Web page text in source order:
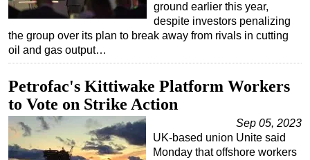
ground earlier this year,
despite investors penalizing
the group over its plan to break away from rivals in cutting
oil and gas output…
Petrofac's Kittiwake Platform Workers
to Vote on Strike Action
Sep 05, 2023
UK-based union Unite said
Monday that offshore workers